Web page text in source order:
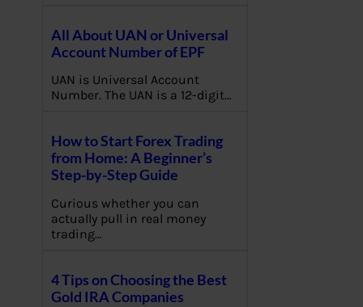
All About UAN or Universal
Account Number of EPF
UAN is Universal Account
Number. The UAN is a 12-digit…
How to Start Forex Trading
from Home: A Beginner’s
Step-by-Step Guide
Curious whether you can
actually pull in real money
trading…
4 Tips on Choosing the Best
Gold IRA Companies